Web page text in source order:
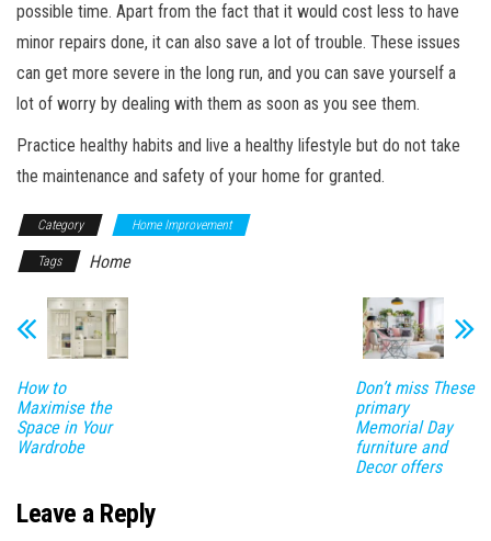
possible time. Apart from the fact that it would cost less to have
minor repairs done, it can also save a lot of trouble. These issues
can get more severe in the long run, and you can save yourself a
lot of worry by dealing with them as soon as you see them.
Practice healthy habits and live a healthy lifestyle but do not take
the maintenance and safety of your home for granted.
Category Home Improvement
Tags Home
How to
Maximise the
Space in Your
Wardrobe
Don’t miss These
primary
Memorial Day
furniture and
Decor offers
Leave a Reply